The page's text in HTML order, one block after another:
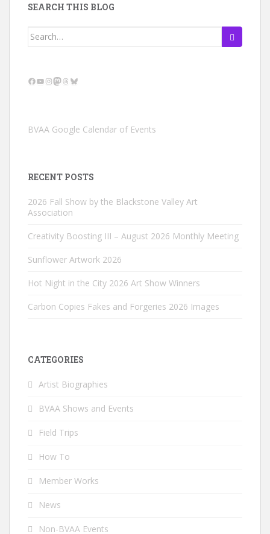
SEARCH THIS BLOG
Search
Facebook
YouTube
Instagram
Mastodon
Threads
Bluesky
BVAA Google Calendar of Events
RECENT POSTS
2026 Fall Show by the Blackstone Valley Art
Association
Creativity Boosting III – August 2026 Monthly Meeting
Sunflower Artwork 2026
Hot Night in the City 2026 Art Show Winners
Carbon Copies Fakes and Forgeries 2026 Images
CATEGORIES
Artist Biographies
BVAA Shows and Events
Field Trips
How To
Member Works
News
Non-BVAA Events